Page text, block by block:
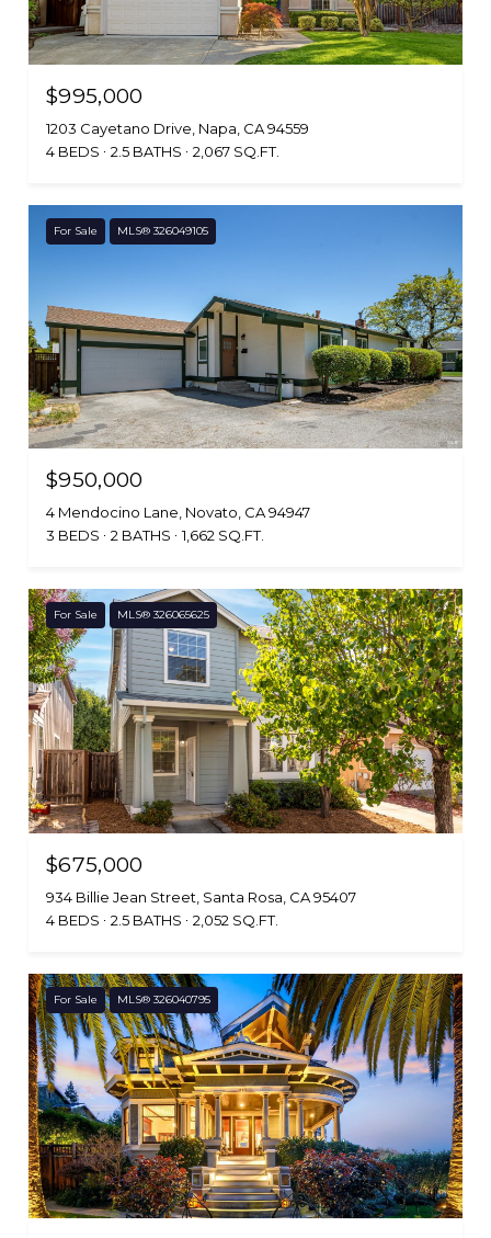
$995,000
1203 Cayetano Drive, Napa, CA 94559
4 BEDS
2.5 BATHS 2,067 SQ.FT.
For Sale MLS® 326049105
$950,000
4 Mendocino Lane, Novato, CA 94947
3 BEDS
2 BATHS 1,662 SQ.FT.
For Sale MLS® 326065625
$675,000
934 Billie Jean Street, Santa Rosa, CA 95407
4 BEDS
2.5 BATHS 2,052 SQ.FT.
For Sale MLS® 326040795